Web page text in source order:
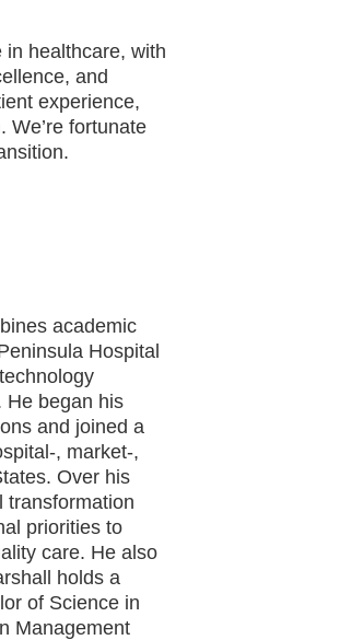
healthcare, with
and
experience,
We’re fortunate
academic
Hospital
He began his
and joined a
, market-,
Over his
transformation
priorities to
care. He also
holds a
of Science in
Management